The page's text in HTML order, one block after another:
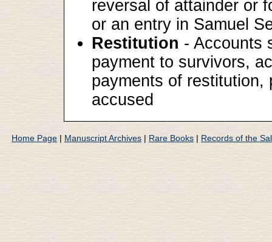
reversal of attainder or
or an entry in Samuel
Restitution - Accounts
payment to survivors,
payments of restitution,
accused
Home Page | Manuscript Archives | Rare Books | Records of the